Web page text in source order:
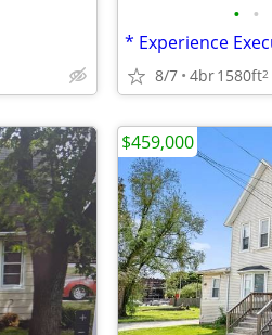
• •
8/7 4br1580ft2
$459,000